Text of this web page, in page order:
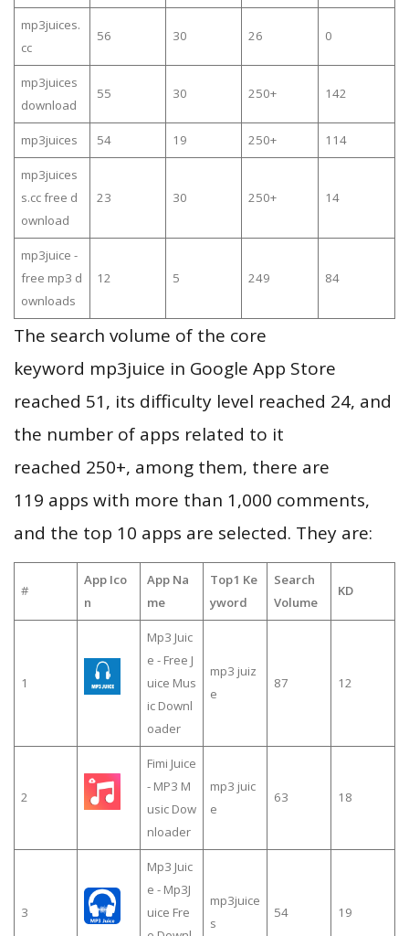
mp3juices.
cc
56 30 26 0
mp3juices
download
55 30 250+ 142
mp3juices 54 19 250+ 114
mp3juices
s.cc free d
ownload
23 30 250+ 14
mp3juice -
free mp3 d
ownloads
12 5 249 84
The search volume of the core
keyword mp3juice in Google App Store
reached 51, its difficulty level reached 24, and
the number of apps related to it
reached 250+, among them, there are
119 apps with more than 1,000 comments,
and the top 10 apps are selected. They are:
#
App Ico
n
App Na
me
Top1 Ke
yword
Search
Volume
KD
1
Mp3 Juic
e - Free J
uice Mus
ic Downl
oader
mp3 juiz
e
87 12
2
Fimi Juice
- MP3 M
usic Dow
nloader
mp3 juic
e
63 18
3
Mp3 Juic
e - Mp3J
uice Fre
mp3juice
s
54 19